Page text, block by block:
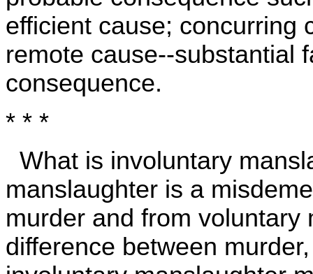
efficient cause; concurring
remote cause--substantial
consequence.
* * *
What is involuntary
manslaughter is a
murder and from
difference between